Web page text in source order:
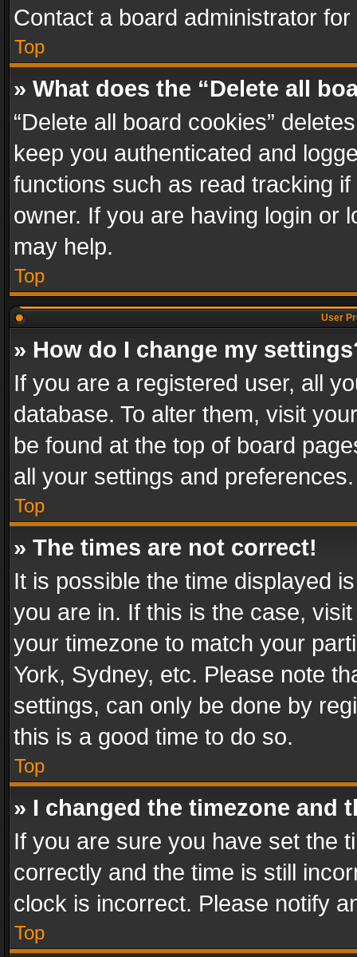
Contact a board administrator
Top
» What does the “Delete all
“Delete all board cookies”
keep you authenticated and
functions such as read tracking
owner. If you are having login or
may help.
Top
User
» How do I change my
If you are a registered user, all
database. To alter them, visit
be found at the top of board
all your settings and preferences.
Top
» The times are not correct!
It is possible the time displayed
you are in. If this is the case,
your timezone to match your
York, Sydney, etc. Please note
settings, can only be done by
this is a good time to do so.
Top
» I changed the timezone and
If you are sure you have set the
correctly and the time is still
clock is incorrect. Please notify
Top